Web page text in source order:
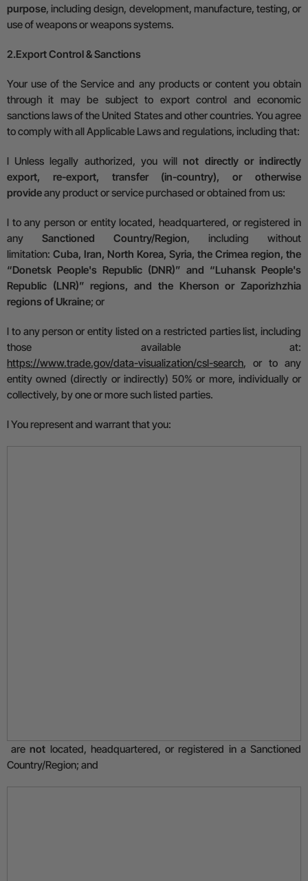
purpose, including design, development, manufacture, testing, or
use of weapons or weapons systems.
2.Export Control & Sanctions
Your use of the Service and any products or content you obtain
through it may be subject to export control and economic
sanctions laws of the United States and other countries. You agree
to comply with allApplicable Laws and regulations, including that:
l Unless legally authorized, you willnot directly or indirectly
export, re-export, transfer (in-country), or otherwise
provideany product or service purchased or obtained from us:
l to any person or entity located, headquartered, or registered in
any Sanctioned Country/Region, including without
limitation: Cuba, Iran, North Korea, Syria, the Crimea region, the
“Donetsk People's Republic (DNR)” and “Luhansk People's
Republic (LNR)” regions, and the Kherson or Zaporizhzhia
regions of Ukraine; or
l to any person or entity listed on a restricted parties list, including
those available at:
https://www.trade.gov/data-visualization/csl-search, or to any
entity owned (directly or indirectly) 50% or more, individually or
collectively, by one or more such listed parties.
lYou represent and warrant that you:
arenot located, headquartered, or registered in a Sanctioned
Country/Region; and